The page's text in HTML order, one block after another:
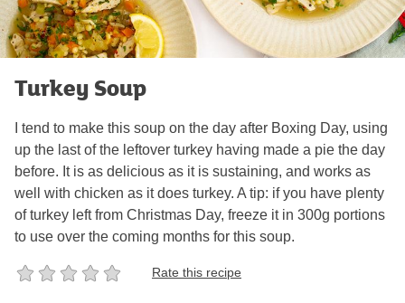
Turkey Soup
I tend to make this soup on the day after Boxing Day, using
up the last of the leftover turkey having made a pie the day
before. It is as delicious as it is sustaining, and works as
well with chicken as it does turkey. A tip: if you have plenty
of turkey left from Christmas Day, freeze it in 300g portions
to use over the coming months for this soup.
Rate this recipe